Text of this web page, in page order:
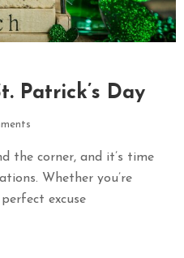
Patrick’s Day
the corner, and it’s time
Whether you’re
excuse